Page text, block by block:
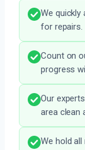
We quickly
for repairs.
Count on
progress
Our
area clean
We hold